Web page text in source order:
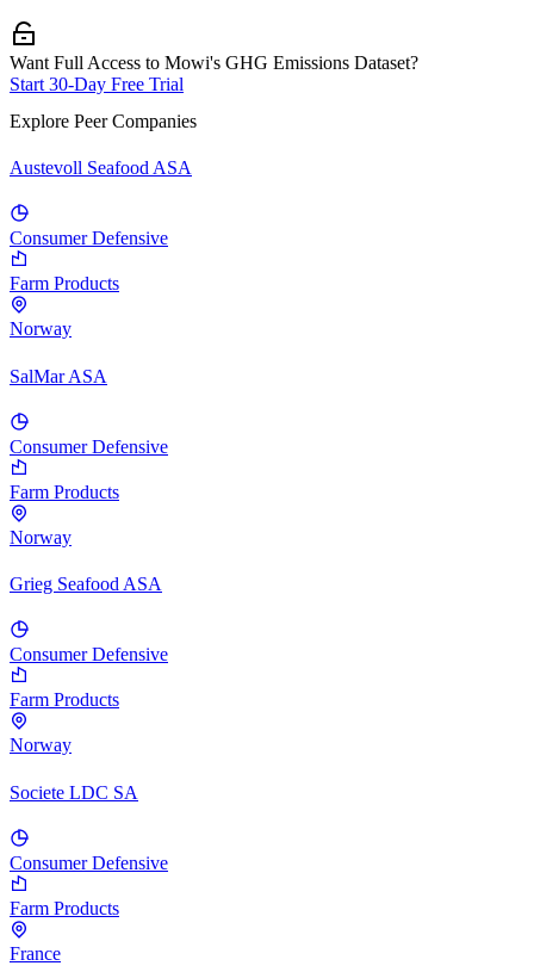
Want Full Access to Mowi's GHG Emissions Dataset?
Start 30-Day Free Trial
Explore Peer Companies
Austevoll Seafood ASA
Consumer Defensive
Farm Products
Norway
SalMar ASA
Consumer Defensive
Farm Products
Norway
Grieg Seafood ASA
Consumer Defensive
Farm Products
Norway
Societe LDC SA
Consumer Defensive
Farm Products
France